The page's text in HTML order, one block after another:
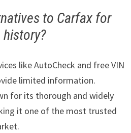
to Carfax for
like AutoCheck and free VIN
limited information.
for its thorough and widely
it one of the most trusted